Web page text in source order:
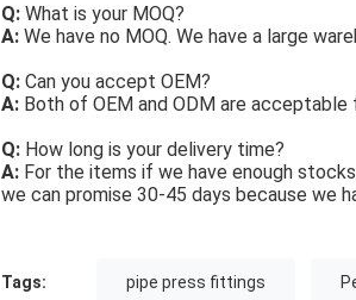
Q: What is your MOQ?
A: We have no MOQ. We have a large
Q: Can you accept OEM?
A: Both of OEM and ODM are acceptable
Q: How long is your delivery time?
A: For the items if we have enough
we can promise 30-45 days because we
Tags: pipe press fittings